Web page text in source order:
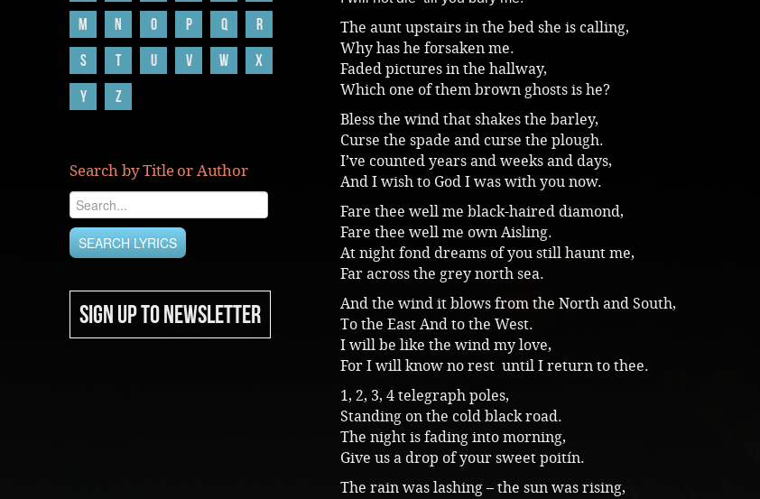
M
N O P Q
R
S
T U V W
X
Y
Z
Search by Title or Author
SIGN UP TO NEWSLETTER
The aunt upstairs in the bed she is calling,
Why has he forsaken me.
Faded pictures in the hallway,
Which one of them brown ghosts is he?
Bless the wind that shakes the barley,
Curse the spade and curse the plough.
I’ve counted years and weeks and days,
And I wish to God I was with you now.
Fare thee well me black-haired diamond,
Fare thee well me own Aisling.
At night fond dreams of you still haunt me,
Far across the grey north sea.
And the wind it blows from the North and South,
To the East And to the West.
I will be like the wind my love,
For I will know no rest until I return to thee.
1, 2, 3, 4 telegraph poles,
Standing on the cold black road.
The night is fading into morning,
Give us a drop of your sweet poitín.
The rain was lashing – the sun was rising,